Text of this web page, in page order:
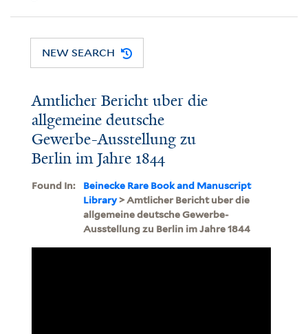
NEW SEARCH
Amtlicher Bericht uber die
allgemeine deutsche
Gewerbe-Ausstellung zu
Berlin im Jahre 1844
Found In:
Beinecke Rare Book and Manuscript
Library> Amtlicher Bericht uber die
allgemeine deutsche Gewerbe-
Ausstellung zu Berlin im Jahre 1844